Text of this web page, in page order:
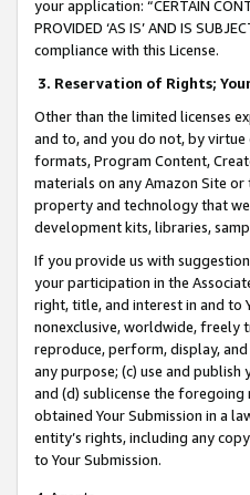
your application: “CERTAIN
PROVIDED ‘AS IS’ AND IS
compliance with this License.
3. Reservation of Rights;
Other than the limited licenses
and to, and you do not, by virtue
formats, Program Content,
materials on any Amazon Site
property and technology that
development kits, libraries,
If you provide us with
your participation in the
right, title, and interest in and to
nonexclusive, worldwide, freely
reproduce, perform, display,
any purpose; (c) use and
and (d) sublicense the
obtained Your Submission in a
entity’s rights, including any
to Your Submission.